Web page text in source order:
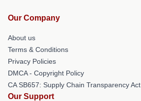
Our Company
About us
Terms & Conditions
Privacy Policies
DMCA - Copyright Policy
CA SB657: Supply Chain Transparency Act
Our Support